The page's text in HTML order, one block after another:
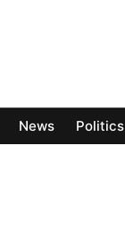
News Politics